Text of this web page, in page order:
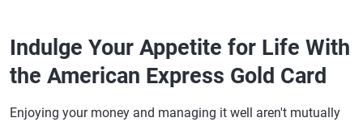
Indulge Your Appetite for Life With
the American Express Gold Card
Enjoying your money and managing it well aren't mutually